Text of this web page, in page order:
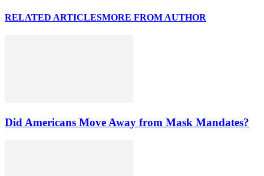
RELATED ARTICLESMORE FROM AUTHOR
Did Americans Move Away from Mask Mandates?